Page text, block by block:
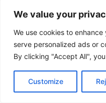
We value your
We use cookies to
serve personalized ads or
By clicking "Accept All",
Customize
Read more